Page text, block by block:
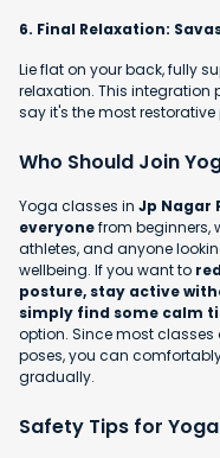
6. Final Relaxation:
Lie flat on your back, fully
relaxation. This integration
say it's the most restorative
Who Should Join
Yoga classes in Jp Nagar
everyonefrom beginners,
athletes, and anyone
wellbeing. If you want to
posture, stay active
simply find some calm
option. Since most
poses, you can
gradually.
Safety Tips for Yoga